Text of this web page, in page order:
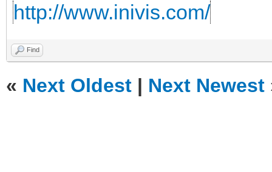
http://www.inivis.com/
Find
« Next Oldest | Next Newest